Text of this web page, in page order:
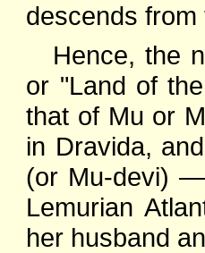
descends from
Hence, the
or "Land of
that of Mu or
in Dravida,
(or Mu-devi)
Lemurian
her husband